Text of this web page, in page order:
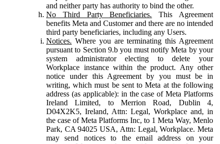
and neither party has authority to bind the other.
No Third Party Beneficiaries. This Agreement
benefits Meta and Customer and there are no intended
third party beneficiaries, including any Users.
Notices. Where you are terminating this Agreement
pursuant to Section 9.b you must notify Meta by your
system administrator electing to delete your
Workplace instance within the product. Any other
notice under this Agreement by you must be in
writing, which must be sent to Meta at the following
address (as applicable): in the case of Meta Platforms
Ireland Limited, to Merrion Road, Dublin 4,
D04X2K5, Ireland, Attn: Legal, Workplace and, in
the case of Meta Platforms Inc, to 1 Meta Way, Menlo
Park, CA 94025 USA, Attn: Legal, Workplace. Meta
may send notices to the email address on your